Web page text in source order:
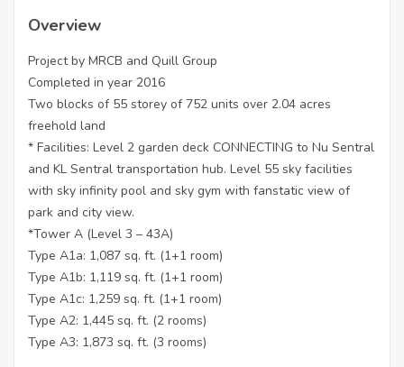
Overview
Project by MRCB and Quill Group
Completed in year 2016
Two blocks of 55 storey of 752 units over 2.04 acres
freehold land
* Facilities: Level 2 garden deck CONNECTING to Nu Sentral
and KL Sentral transportation hub. Level 55 sky facilities
with sky infinity pool and sky gym with fanstatic view of
park and city view.
*Tower A (Level 3 – 43A)
Type A1a: 1,087 sq. ft. (1+1 room)
Type A1b: 1,119 sq. ft. (1+1 room)
Type A1c: 1,259 sq. ft. (1+1 room)
Type A2: 1,445 sq. ft. (2 rooms)
Type A3: 1,873 sq. ft. (3 rooms)